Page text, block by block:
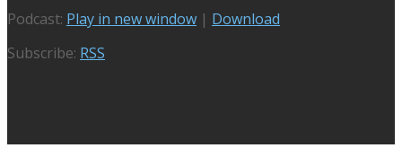
Podcast: Play in new window | Download
Subscribe: RSS